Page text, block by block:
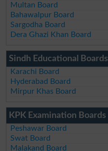
Multan Board
Bahawalpur Board
Sargodha Board
Dera Ghazi Khan Board
Sindh Educational Boards
Karachi Board
Hyderabad Board
Mirpur Khas Board
KPK Examination Boards
Peshawar Board
Swat Board
Malakand Board